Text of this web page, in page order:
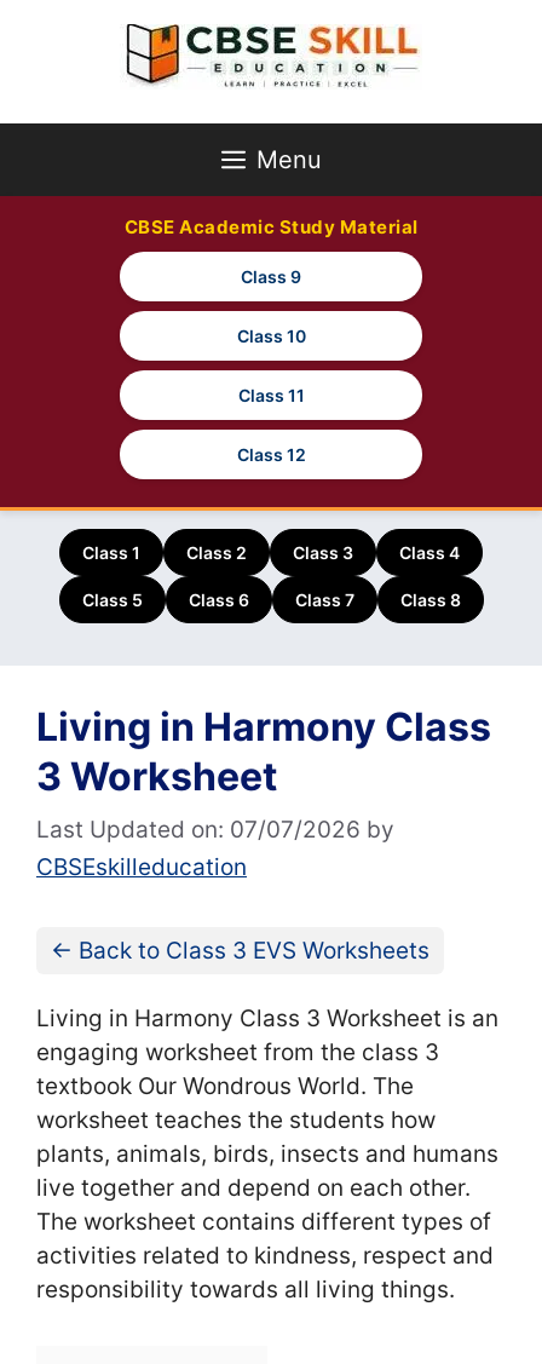
Menu
CBSE Academic Study Material
Class 9
Class 10
Class 11
Class 12
Class 1 Class 2 Class 3 Class 4
Class 5 Class 6 Class 7 Class 8
Living in Harmony Class
3 Worksheet
Last Updated on: 07/07/2026 by
CBSEskilleducation
← Back to Class 3 EVS Worksheets
Living in Harmony Class 3 Worksheet is an
engaging worksheet from the class 3
textbook Our Wondrous World. The
worksheet teaches the students how
plants, animals, birds, insects and humans
live together and depend on each other.
The worksheet contains different types of
activities related to kindness, respect and
responsibility towards all living things.